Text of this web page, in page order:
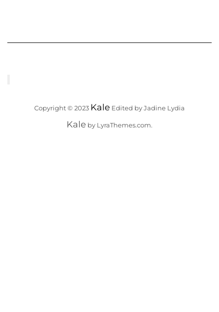
Copyright © 2023 Kale Edited by Jadine Lydia
Kale by LyraThemes.com.